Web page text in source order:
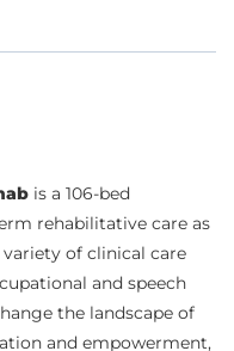
is a 106-bed
rehabilitative care as
of clinical care
and speech
the landscape of
and empowerment,